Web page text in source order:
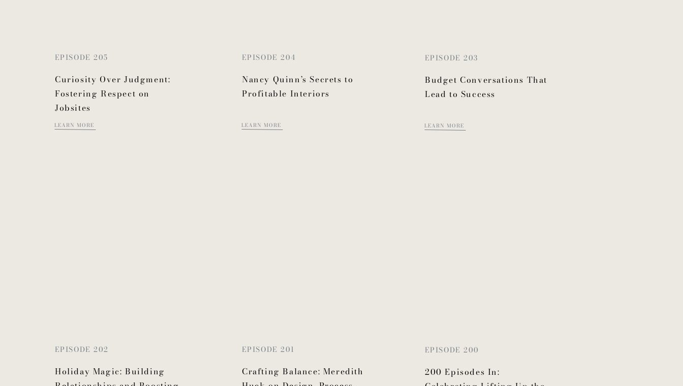
LEARN MORE
EPISODE 205
Curiosity Over Judgment:
Fostering Respect on
Jobsites
LEARN MORE
EPISODE 204
Nancy Quinn’s Secrets to
Profitable Interiors
LEARN MORE
EPISODE 203
Budget Conversations That
Lead to Success
EPISODE 202
Holiday Magic: Building
EPISODE 201
Crafting Balance: Meredith
EPISODE 200
200 Episodes In: